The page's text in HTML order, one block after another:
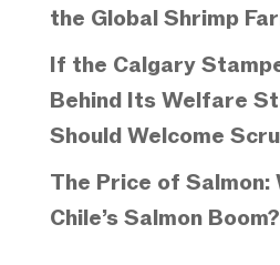
the Global Shrimp
If the Calgary
Behind Its Welfare
Should Welcome
The Price of Salmon:
Chile’s Salmon Boom?